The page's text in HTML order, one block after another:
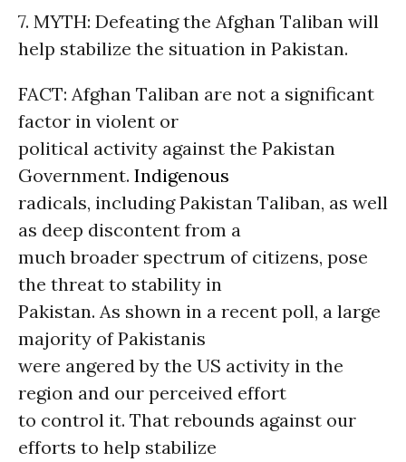
7. MYTH: Defeating the Afghan Taliban will
help stabilize the situation in Pakistan.
FACT: Afghan Taliban are not a significant
factor in violent or
political activity against the Pakistan
Government. Indigenous
radicals, including Pakistan Taliban, as well
as deep discontent from a
much broader spectrum of citizens, pose
the threat to stability in
Pakistan. As shown in a recent poll, a large
majority of Pakistanis
were angered by the US activity in the
region and our perceived effort
to control it. That rebounds against our
efforts to help stabilize